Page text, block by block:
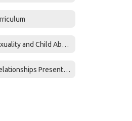
Human Sexuality and Child Abuse Curriculum
Healthy Relationships Presentation 6-12